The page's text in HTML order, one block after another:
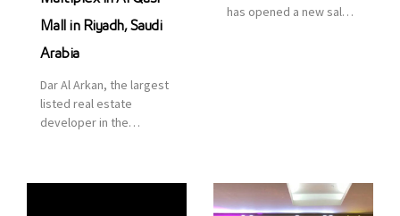
Mall in Riyadh, Saudi
Arabia
Dar Al Arkan, the largest
listed real estate
developer in the
has opened a new sales
part of its strategic plan
to grow its presence not